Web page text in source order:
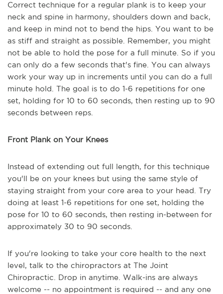
Correct technique for a regular plank is to keep your
neck and spine in harmony, shoulders down and back,
and keep in mind not to bend the hips. You want to be
as stiff and straight as possible. Remember, you might
not be able to hold the pose for a full minute. So if you
can only do a few seconds that's fine. You can always
work your way up in increments until you can do a full
minute hold. The goal is to do 1-6 repetitions for one
set, holding for 10 to 60 seconds, then resting up to 90
seconds between reps.
Front Plank on Your Knees
Instead of extending out full length, for this technique
you'll be on your knees but using the same style of
staying straight from your core area to your head. Try
doing at least 1-6 repetitions for one set, holding the
pose for 10 to 60 seconds, then resting in-between for
approximately 30 to 90 seconds.
If you're looking to take your core health to the next
level, talk to the chiropractors at The Joint
Chiropractic. Drop in anytime. Walk-ins are always
welcome -- no appointment is required -- and any one